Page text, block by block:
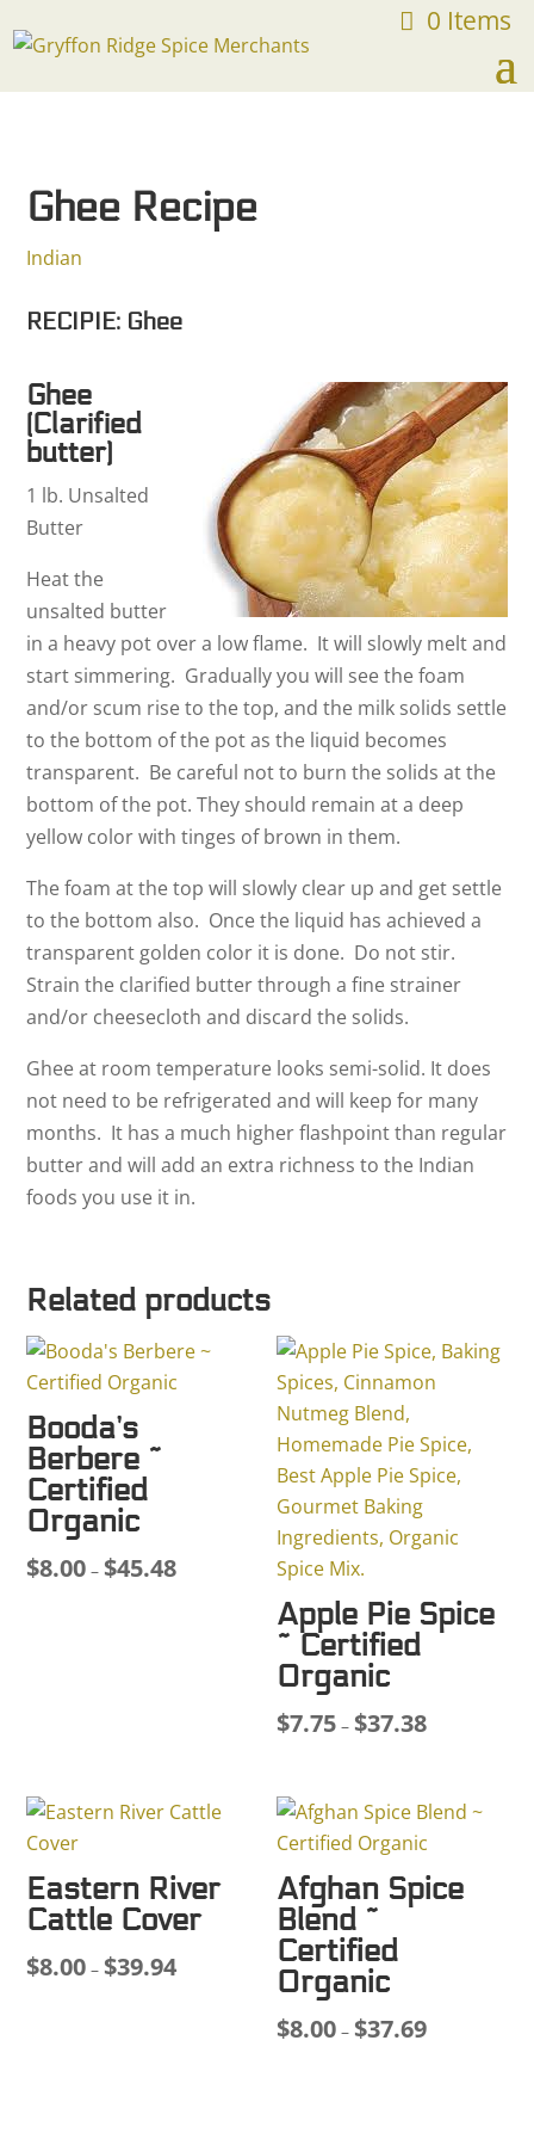
FREE SHIPPING ON ORDERS OVER $75 0 Items
Ghee Recipe
Indian
RECIPIE: Ghee
Ghee
(Clarified
butter)
1 lb. Unsalted
Butter
Heat the
unsalted butter
in a heavy pot over a low flame. It will slowly melt and
start simmering. Gradually you will see the foam
and/or scum rise to the top, and the milk solids settle
to the bottom of the pot as the liquid becomes
transparent. Be careful not to burn the solids at the
bottom of the pot. They should remain at a deep
yellow color with tinges of brown in them.
The foam at the top will slowly clear up and get settle
to the bottom also. Once the liquid has achieved a
transparent golden color it is done. Do not stir.
Strain the clarified butter through a fine strainer
and/or cheesecloth and discard the solids.
Ghee at room temperature looks semi-solid. It does
not need to be refrigerated and will keep for many
months. It has a much higher flashpoint than regular
butter and will add an extra richness to the Indian
foods you use it in.
Related products
Booda’s
Berbere ~
Certified
Organic
$8.00 – $45.48Price
Apple Pie Spice
~ Certified
Organic
$7.75 – $37.38Price
through
$37.38
Eastern River
Cattle Cover
$8.00 – $39.94Price
Afghan Spice
Blend ~
Certified
Organic
$8.00 – $37.69Price